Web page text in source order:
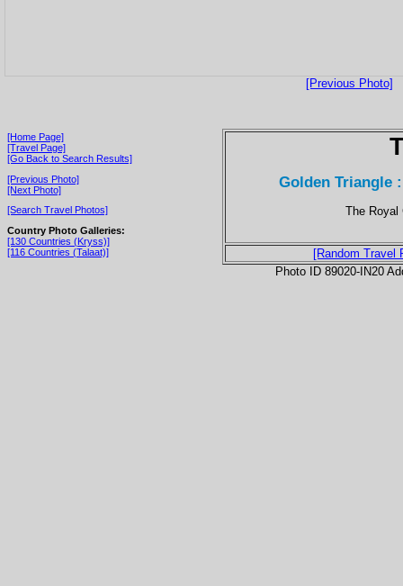
[Previous Photo]
[Home Page]
[Travel Page]
[Go Back to Search Results]
[Previous Photo]
[Next Photo]
[Search Travel Photos]
Country Photo Galleries:
[130 Countries (Kryss)]
[116 Countries (Talaat)]
Golden Triangle
The Royal
[Random Travel
Photo ID 89020-IN20